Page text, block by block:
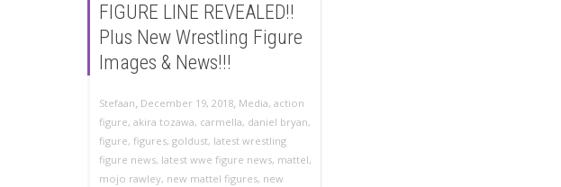
FIGURE LINE REVEALED!!
Plus New Wrestling Figure
Images & News!!!
Stefaan, December 19, 2018, Media, action
figure, akira tozawa, carmella, daniel bryan,
figure, figures, goldust, latest wrestling
figure news, latest wwe figure news, mattel,
mojo rawley, new mattel figures, new